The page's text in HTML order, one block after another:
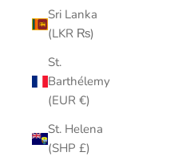
Sri Lanka
(LKR ₨)
St.
Barthélemy
(EUR €)
St. Helena
(SHP £)